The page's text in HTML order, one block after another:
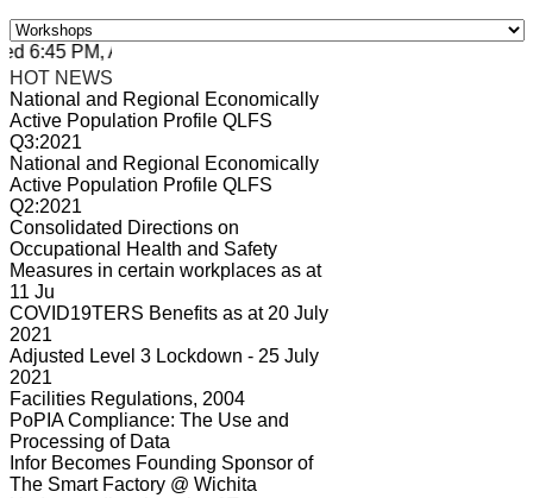
6:45 PM, Apr 4, 2024 Africa/Johannesburg
HOT NEWS
National and Regional Economically
Active Population Profile QLFS
Q3:2021
National and Regional Economically
Active Population Profile QLFS
Q2:2021
Consolidated Directions on
Occupational Health and Safety
Measures in certain workplaces as at
11 Ju
COVID19TERS Benefits as at 20 July
2021
Adjusted Level 3 Lockdown - 25 July
2021
Facilities Regulations, 2004
PoPIA Compliance: The Use and
Processing of Data
Infor Becomes Founding Sponsor of
The Smart Factory @ Wichita